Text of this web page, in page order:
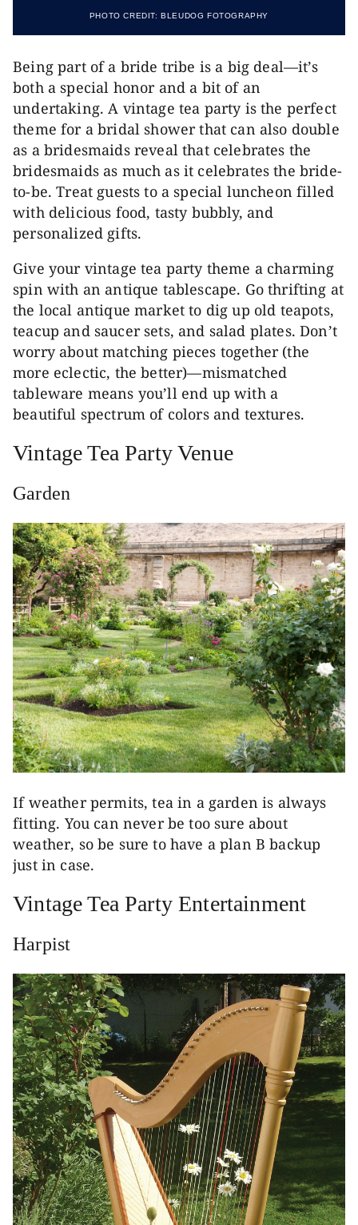
PHOTO CREDIT:BLEUDOG FOTOGRAPHY
Being part of a bride tribe is a big deal—it’s
both a special honor and a bit of an
undertaking. A vintage tea party is the perfect
theme for a bridal shower that can also double
as a bridesmaids reveal that celebrates the
bridesmaids as much as it celebrates the bride-
to-be. Treat guests to a special luncheon filled
with delicious food, tasty bubbly, and
personalized gifts.
Give your vintage tea party theme a charming
spin with an antique tablescape. Go thrifting at
the local antique market to dig up old teapots,
teacup and saucer sets, and salad plates. Don’t
worry about matching pieces together (the
more eclectic, the better)—mismatched
tableware means you’ll end up with a
beautiful spectrum of colors and textures.
Vintage Tea Party Venue
Garden
If weather permits, tea in a garden is always
fitting. You can never be too sure about
weather, so be sure to have a plan B backup
just in case.
Vintage Tea Party Entertainment
Harpist